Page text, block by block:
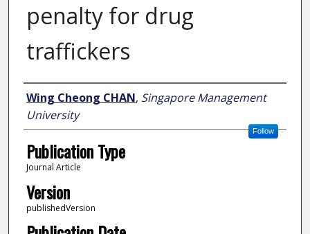
penalty for drug
traffickers
Author
Wing Cheong CHAN, Singapore Management
University
Follow
Publication Type
Journal Article
Version
publishedVersion